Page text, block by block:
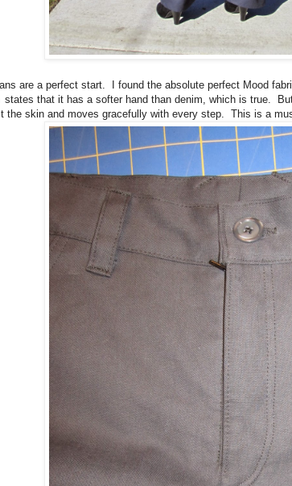
are a perfect start. I found the absolute perfect Mood
that it has a softer hand than denim, which is true.
the skin and moves gracefully with every step. This is a